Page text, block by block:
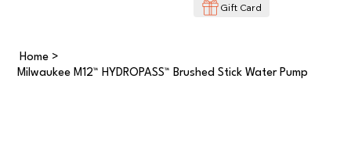
Gift Card
Home >
Milwaukee M12™ HYDROPASS™ Brushed Stick Water Pump